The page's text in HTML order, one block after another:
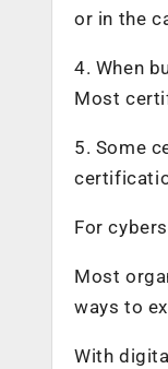
or in the
4. When
Most
5. Some
For
Most
ways to
With